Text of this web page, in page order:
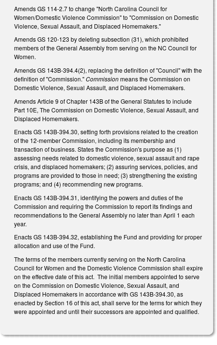
Amends GS 114-2.7 to change "North Carolina Council for
Women/Domestic Violence Commission" to "Commission on Domestic
Violence, Sexual Assault, and Displaced Homemakers."
Amends GS 120-123 by deleting subsection (31), which prohibited
members of the General Assembly from serving on the NC Council for
Women.
Amends GS 143B-394.4(2), replacing the definition of "Council" with the
definition of "Commission."Commissionmeans the Commission on
Domestic Violence, Sexual Assault, and Displaced Homemakers.
Amends Article 9 of Chapter 143B of the General Statutes to include
Part 10E, The Commission on Domestic Violence, Sexual Assault, and
Displaced Homemakers.
Enacts GS 143B-394.30, setting forth provisions related to the creation
of the 12-member Commission, including its membership and
transaction of business. States the Commission's purpose as (1)
assessing needs related to domestic violence, sexual assault and rape
crisis, and displaced homemakers; (2) assuring services, policies, and
programs are provided to those in need; (3) strengthening the existing
programs; and (4) recommending new programs.
Enacts GS 143B-394.31, identifying the powers and duties of the
Commission and requiring the Commission to report its findings and
recommendations to the General Assembly no later than April 1 each
year.
Enacts GS 143B-394.32, establishing the Fund and providing for proper
allocation and use of the Fund.
The terms of the members currently serving on the North Carolina
Council for Women and the Domestic Violence Commission shall expire
on the effective date of this act. The initial members appointed to serve
on the Commission on Domestic Violence, Sexual Assault, and
Displaced Homemakers in accordance with GS 143B-394.30, as
enacted by Section 16 of this act, shall serve for the terms for which they
were appointed and until their successors are appointed and qualified.